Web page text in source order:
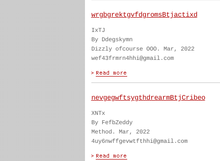
wrgbgrektgvfdgromsBtjactixd
IxTJ
By Ddegskymn
Dizzly ofcourse OOO. Mar, 2022
wef43frmrn4hhi@gmail.com
nevgegwftsygthdrearmBtjCribeo
XNTx
By FefbZeddy
Method. Mar, 2022
4uy6nwffgevwtfthhi@gmail.com